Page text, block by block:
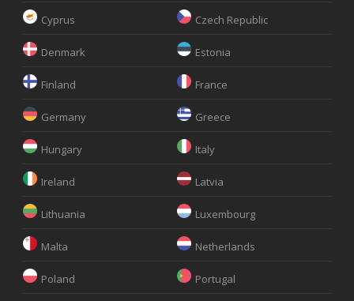
Cyprus Czech Republic
Denmark Estonia
Finland France
Germany Greece
Hungary Italy
Ireland Latvia
Lithuania Luxembourg
Malta Netherlands
Poland Portugal